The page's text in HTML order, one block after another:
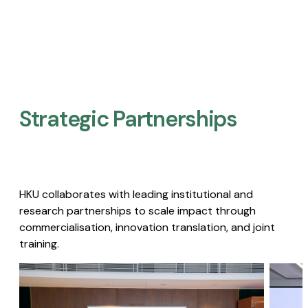
Strategic Partnerships​
HKU collaborates with leading institutional and
research partnerships to scale impact through
commercialisation, innovation translation, and joint
training.